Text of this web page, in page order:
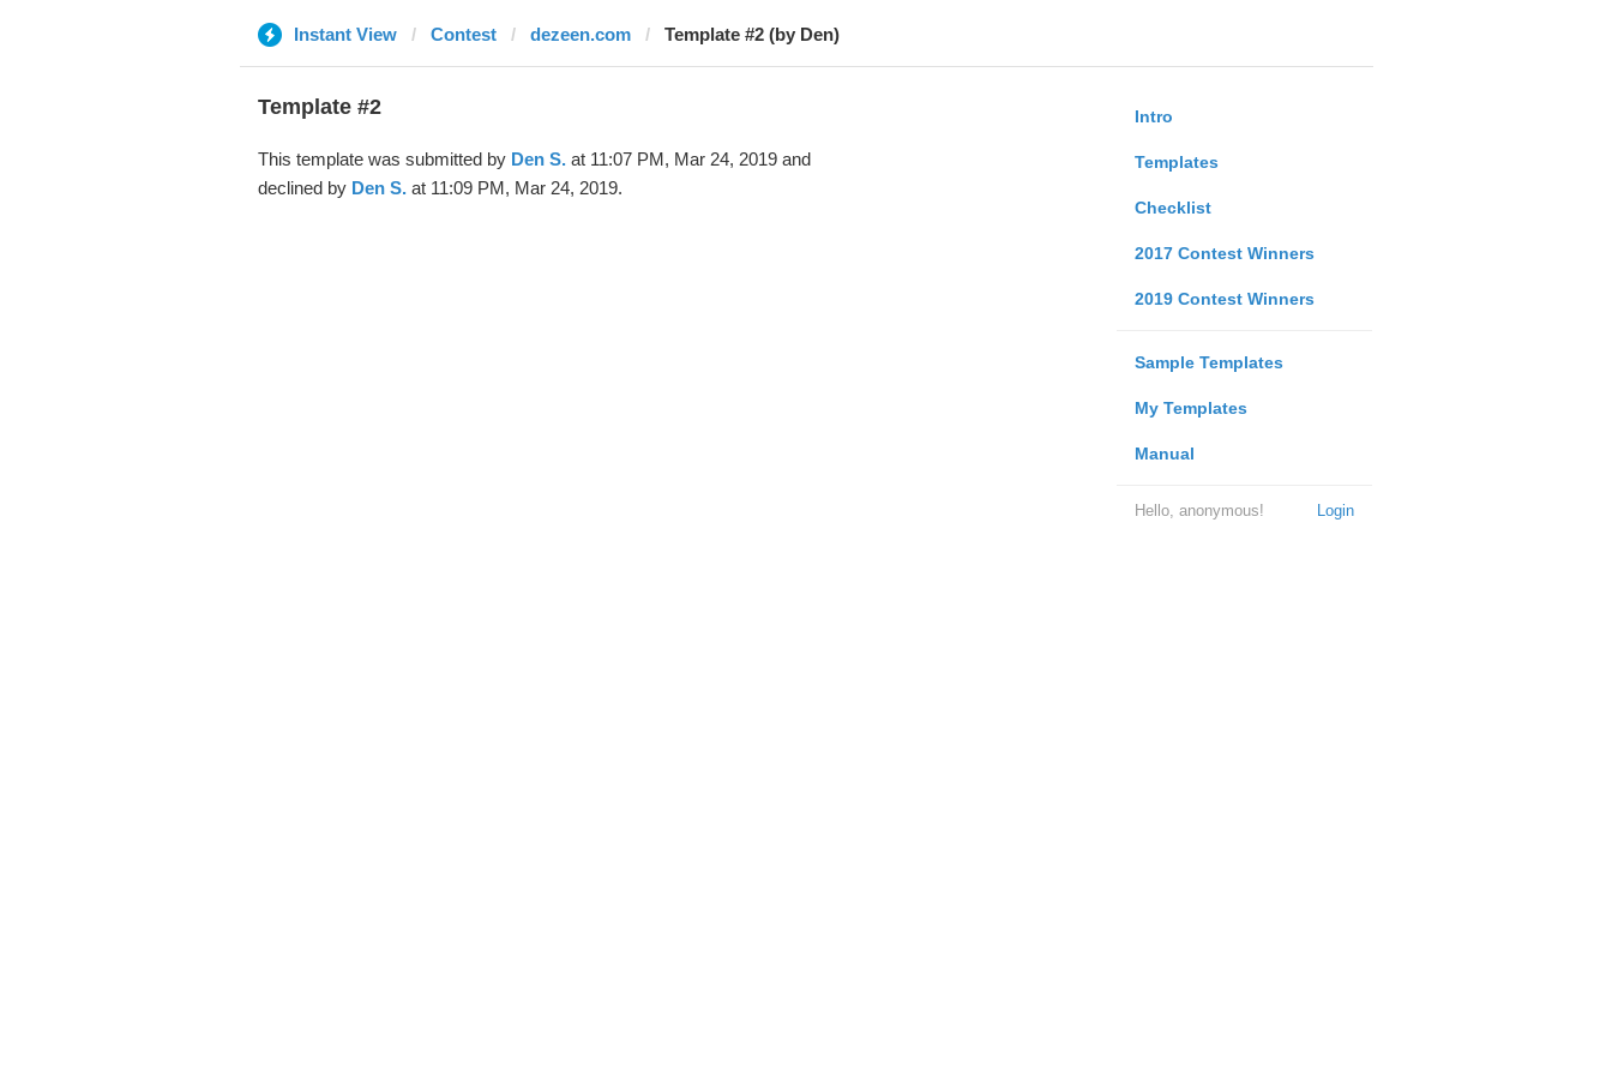
Instant View Contest dezeen.com Template #2 (by Den)
Intro
Templates
Checklist
2017 Contest Winners
2019 Contest Winners
Sample Templates
My Templates
Manual
Login
Hello, anonymous!
Template #2
This template was submitted by Den S.at 11:07 PM, Mar 24, 2019 and
declined by Den S.at 11:09 PM, Mar 24, 2019.